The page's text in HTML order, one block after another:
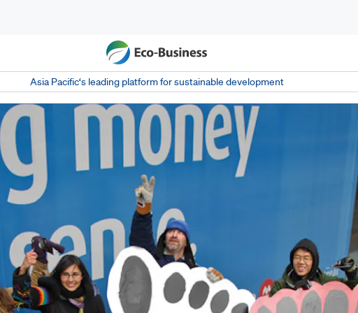
Asia Pacific‘s leading platform for sustainable development